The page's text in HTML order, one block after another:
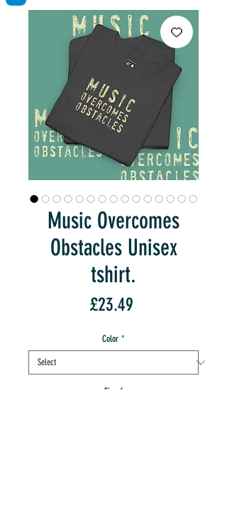
Music Overcomes
Obstacles Unisex
tshirt.
£23.49
Color *
Size *